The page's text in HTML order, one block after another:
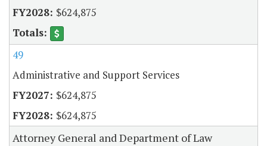
$624,875
49
Administrative and Support Services
$624,875
$624,875
Attorney General and Department of Law